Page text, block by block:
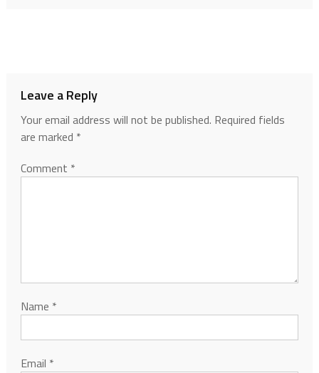
Leave a Reply
Your email address will not be published. Required fields
are marked *
Comment *
Name *
Email *